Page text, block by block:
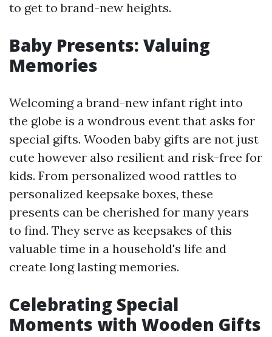
to get to brand-new heights.
Baby Presents: Valuing
Memories
Welcoming a brand-new infant right into
the globe is a wondrous event that asks for
special gifts. Wooden baby gifts are not just
cute however also resilient and risk-free for
kids. From personalized wood rattles to
personalized keepsake boxes, these
presents can be cherished for many years
to find. They serve as keepsakes of this
valuable time in a household's life and
create long lasting memories.
Celebrating Special
Moments with Wooden Gifts